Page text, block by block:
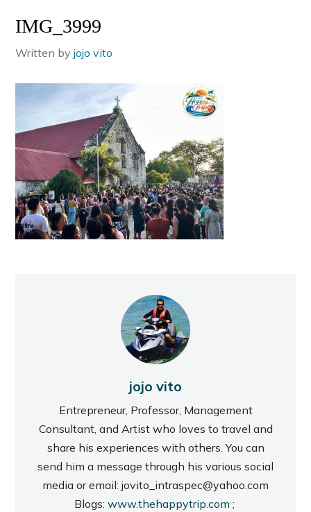
IMG_3999
Written byjojo vito
jojo vito
Entrepreneur, Professor, Management
Consultant, and Artist who loves to travel and
share his experiences with others. You can
send him a message through his various social
media or email: jovito_intraspec@yahoo.com
Blogs: www.thehappytrip.com ;